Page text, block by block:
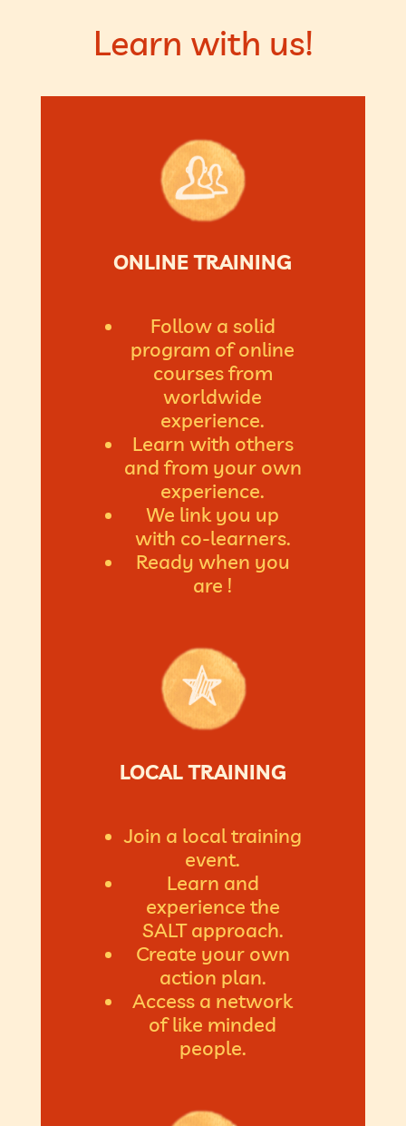
Learn with us!
ONLINE TRAINING
Follow a solid
program of online
courses from
worldwide
experience.
Learn with others
and from your own
experience.
We link you up
with co-learners.
Ready when you
are !
LOCAL TRAINING
Join a local training
event.
Learn and
experience the
SALT approach.
Create your own
action plan.
Access a network
of like minded
people.